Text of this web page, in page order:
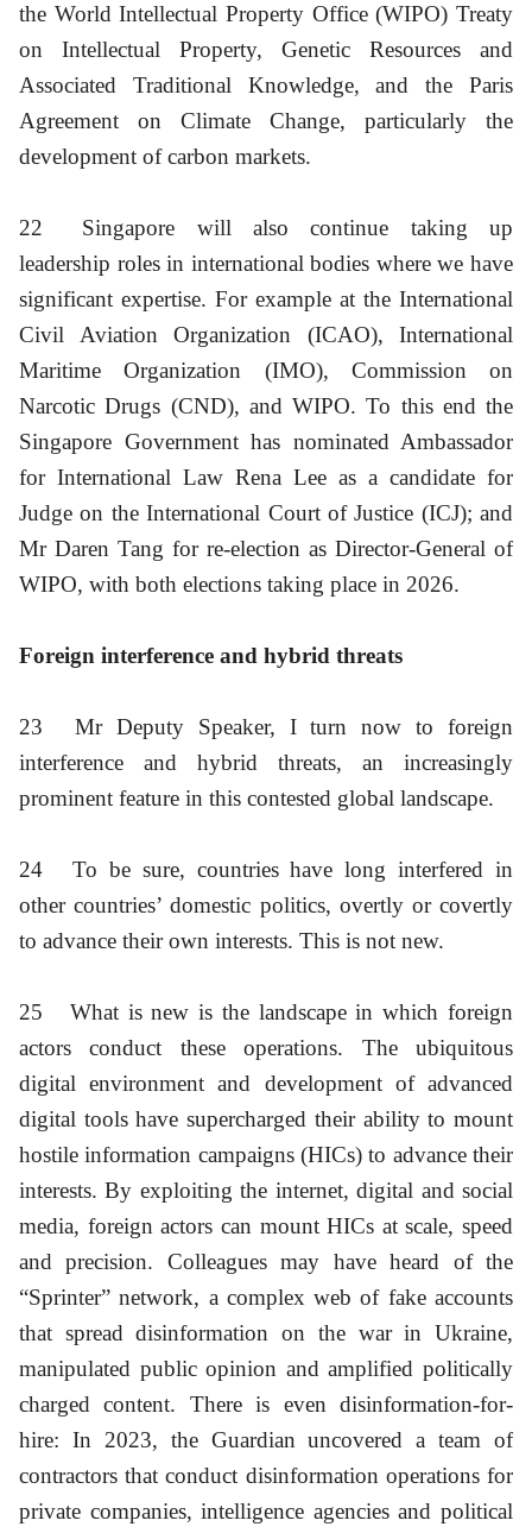
the World Intellectual Property Office (WIPO) Treaty
on Intellectual Property, Genetic Resources and
Associated Traditional Knowledge, and the Paris
Agreement on Climate Change, particularly the
development of carbon markets.
22
Singapore will also continue taking up
leadership roles in international bodies where we have
significant expertise. For example at the International
Civil Aviation Organization (ICAO), International
Maritime Organization (IMO), Commission on
Narcotic Drugs (CND), and WIPO. To this end the
Singapore Government has nominated Ambassador
for International Law Rena Lee as a candidate for
Judge on the International Court of Justice (ICJ); and
Mr Daren Tang for re-election as Director-General of
WIPO, with both elections taking place in 2026.
Foreign interference and hybrid threats
23
Mr Deputy Speaker, I turn now to foreign
interference and hybrid threats, an increasingly
prominent feature in this contested global landscape.
24
To be sure, countries have long interfered in
other countries’ domestic politics, overtly or covertly
to advance their own interests. This is not new.
25
What is new is the landscape in which foreign
actors conduct these operations. The ubiquitous
digital environment and development of advanced
digital tools have supercharged their ability to mount
hostile information campaigns (HICs) to advance their
interests. By exploiting the internet, digital and social
media, foreign actors can mount HICs at scale, speed
and precision. Colleagues may have heard of the
“Sprinter” network, a complex web of fake accounts
that spread disinformation on the war in Ukraine,
manipulated public opinion and amplified politically
charged content. There is even disinformation-for-
hire: In 2023, the Guardian uncovered a team of
contractors that conduct disinformation operations for
private companies, intelligence agencies and political